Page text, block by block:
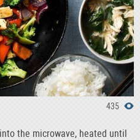
435
the microwave, heated until